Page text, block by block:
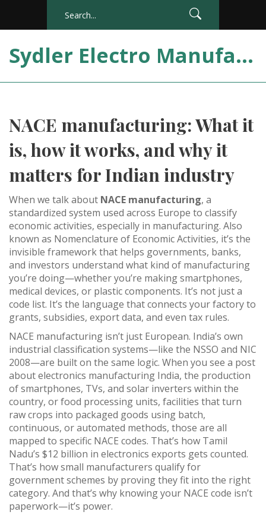
Sydler Electro Manufacturing India
NACE manufacturing: What it
is, how it works, and why it
matters for Indian industry
When we talk about NACE manufacturing, a
standardized system used across Europe to classify
economic activities, especially in manufacturing. Also
known as Nomenclature of Economic Activities, it’s the
invisible framework that helps governments, banks,
and investors understand what kind of manufacturing
you’re doing—whether you’re making smartphones,
medical devices, or plastic components. It’s not just a
code list. It’s the language that connects your factory to
grants, subsidies, export data, and even tax rules.
NACE manufacturing isn’t just European. India’s own
industrial classification systems—like the NSSO and NIC
2008—are built on the same logic. When you see a post
aboutelectronics manufacturing India, the production
of smartphones, TVs, and solar inverters within the
country, orfood processing units, facilities that turn
raw crops into packaged goods using batch,
continuous, or automated methods, those are all
mapped to specific NACE codes. That’s how Tamil
Nadu’s $12 billion in electronics exports gets counted.
That’s how small manufacturers qualify for
government schemes by proving they fit into the right
category. And that’s why knowing your NACE code isn’t
paperwork—it’s power.